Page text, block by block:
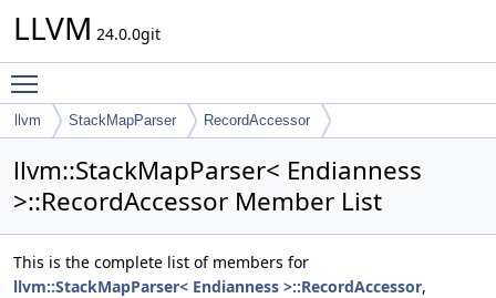
LLVM 24.0.0git
llvm StackMapParser RecordAccessor
llvm::StackMapParser< Endianness
>::RecordAccessor Member List
This is the complete list of members for
llvm::StackMapParser< Endianness >::RecordAccessor,